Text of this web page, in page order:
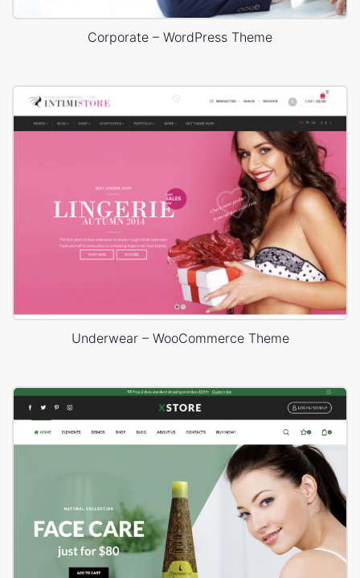
Corporate – WordPress Theme
Underwear – WooCommerce Theme